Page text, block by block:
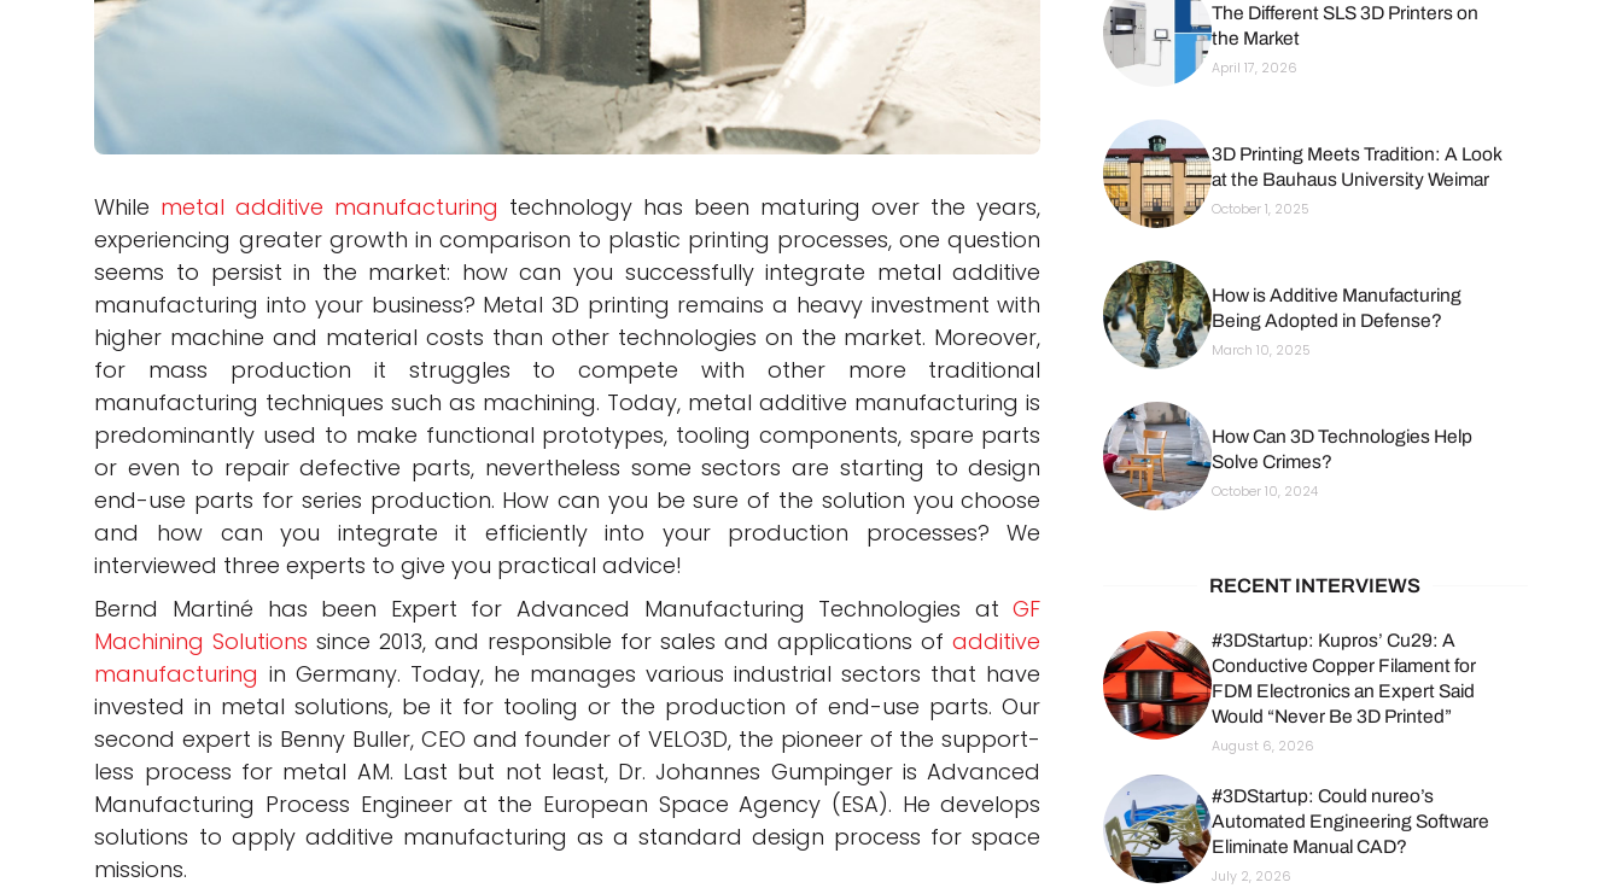
While metal additive manufacturing technology has been maturing over the years,
experiencing greater growth in comparison to plastic printing processes, one question
seems to persist in the market: how can you successfully integrate metal additive
manufacturing into your business? Metal 3D printing remains a heavy investment with
higher machine and material costs than other technologies on the market. Moreover,
for mass production it struggles to compete with other more traditional
manufacturing techniques such as machining. Today, metal additive manufacturing is
predominantly used to make functional prototypes, tooling components, spare parts
or even to repair defective parts, nevertheless some sectors are starting to design
end-use parts for series production. How can you be sure of the solution you choose
and how can you integrate it efficiently into your production processes? We
interviewed three experts to give you practical advice!
Bernd Martiné has been Expert for Advanced Manufacturing Technologies atGF
Machining Solutions since 2013, and responsible for sales and applications ofadditive
manufacturing in Germany. Today, he manages various industrial sectors that have
invested in metal solutions, be it for tooling or the production of end-use parts. Our
second expert is Benny Buller, CEO and founder of VELO3D, the pioneer of the support-
less process for metal AM. Last but not least, Dr. Johannes Gumpinger is Advanced
Manufacturing Process Engineer at the European Space Agency (ESA). He develops
solutions to apply additive manufacturing as a standard design process for space
missions.
The Different SLS 3D Printers on
the Market
April 17, 2026
3D Printing Meets Tradition: A Look
at the Bauhaus University Weimar
October 1, 2025
How is Additive Manufacturing
Being Adopted in Defense?
March 10, 2025
How Can 3D Technologies Help
Solve Crimes?
October 10, 2024
RECENT INTERVIEWS
#3DStartup: Kupros’ Cu29: A
Conductive Copper Filament for
FDM Electronics an Expert Said
Would “Never Be 3D Printed”
August 6, 2026
#3DStartup: Could nureo’s
Automated Engineering Software
Eliminate Manual CAD?
July 2, 2026